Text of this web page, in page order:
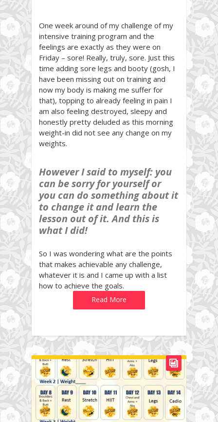
One week around of my challenge of my
intensive training program and the
feelings are exactly as they were on
Friday – sore! Really, truly, sore. Just this
time adding sore legs and booty (gosh, I
have been missing out on training and
now my body is making me suffer for
that), topping to already feeling in pain I
am also feeling destroyed, sleepy and
honestly pretty deluded as this morning
weight-in did not see any change on my
weights.
However I said to myself: you
can be sorry for yourself or
you can do something about it
to change it and learn the
lesson out of it. And this is
what I did!
So I was wondering what are the points
that makes achievable any challenge,
whatever it is and I came up with a list
how to achieve the goals.
Read More